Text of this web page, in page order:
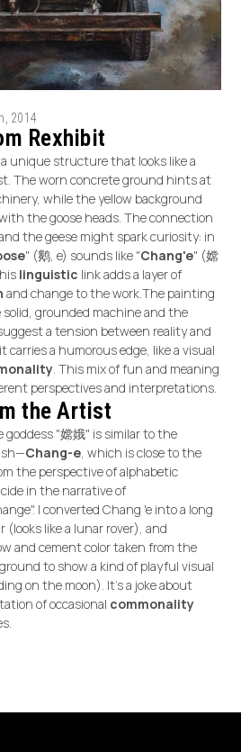
2014
Rexhibit
unique structure that looks like a
The worn concrete ground hints at
while the yellow background
the goose heads. The connection
the geese might spark curiosity: in
" (鹅, e) sounds like "Chang'e" (嫦
linguistic link adds a layer of
and change to the work.The painting
grounded machine and the
a tension between reality and
carries a humorous edge, like a visual
. This mix of fun and meaning
perspectives and interpretations.
the Artist
"嫦娥" is similar to the
Chang-e, which is close to the
the perspective of alphabetic
in the narrative of
I converted Chang 'e into a long
(looks like a lunar rover), and
and cement color taken from the
to show a kind of playful visual
on the moon). It's a joke about
of occasional commonality